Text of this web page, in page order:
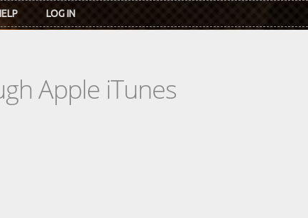
LOG IN
Apple iTunes